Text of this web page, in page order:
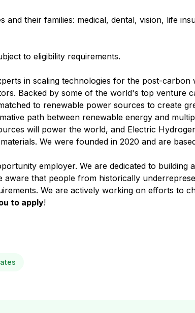
and their families: medical, dental, vision, life
to eligibility requirements.
in scaling technologies for the post-
Backed by some of the world's top venture
to renewable power sources to create
path between renewable energy and
will power the world, and Electric
We were founded in 2020 and are
employer. We are dedicated to building
that people from historically
We are actively working on efforts to
to apply!